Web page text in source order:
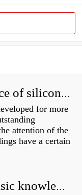
How to test the performance of silicone structural adhesive for glass curtain wall?
for more
attention of the
have a certain
Production process and basic knowledge